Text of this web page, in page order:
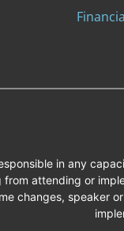
in any
attending or
changes, speaker